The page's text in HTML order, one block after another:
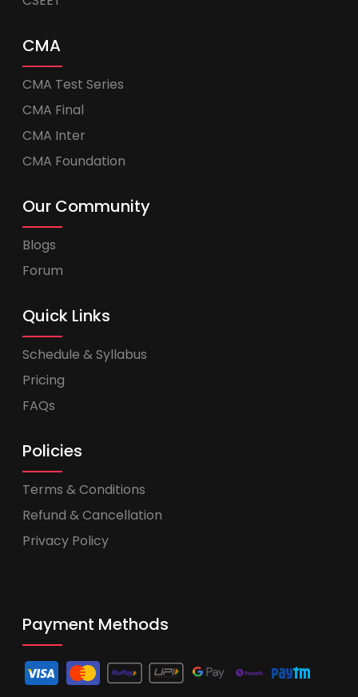
CMA
CMA Test Series
CMA Final
CMA Inter
CMA Foundation
Our Community
Blogs
Forum
Quick Links
Schedule & Syllabus
Pricing
FAQs
Policies
Terms & Conditions
Refund & Cancellation
Privacy Policy
Payment Methods